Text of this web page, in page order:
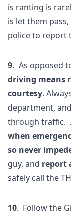
is ranting is
is let them
police to report
9. As opposed
driving means
courtesy.
department,
through traffic.
when
so never
guy, and report
safely call the
10. Follow the